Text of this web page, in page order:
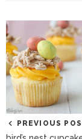
PREVIOUS